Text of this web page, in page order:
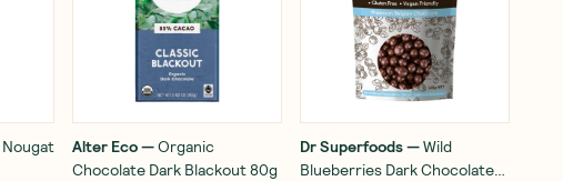
Alter Eco—Organic
Chocolate Dark Blackout 80g
Dr Superfoods—Wild
Blueberries Dark Chocolate